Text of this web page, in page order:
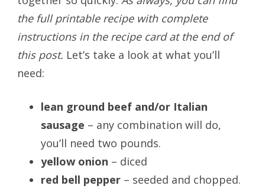
the full printable recipe with complete
instructions in the recipe card at the end of
this post. Let’s take a look at what you’ll
need:
lean ground beef and/or Italian
sausage – any combination will do,
you’ll need two pounds.
yellow onion – diced
red bell pepper– seeded and chopped.